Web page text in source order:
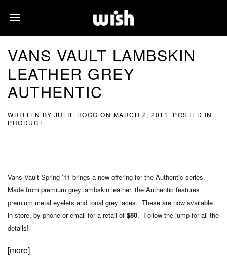
VANS VAULT LAMBSKIN
LEATHER GREY
AUTHENTIC
WRITTEN BY JULIE HOGG ON MARCH 2, 2011 . POSTED IN
PRODUCT.
Vans Vault Spring ’11 brings a new offering for the Authentic series.
Made from premium grey lambskin leather, the Authentic features
premium metal eyelets and tonal grey laces. These are now available
in-store, by phone or email for a retail of $80. Follow the jump for all the
details!
[more]